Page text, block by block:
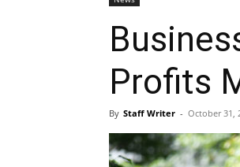
Profits
By Staff Writer - October 31,